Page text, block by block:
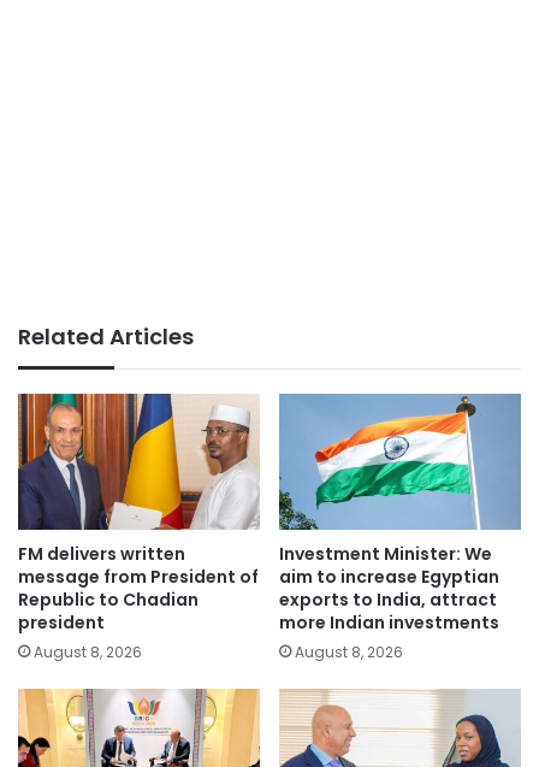
Related Articles
FM delivers written
message from President of
Republic to Chadian
president
August 8, 2026
Investment Minister: We
aim to increase Egyptian
exports to India, attract
more Indian investments
August 8, 2026